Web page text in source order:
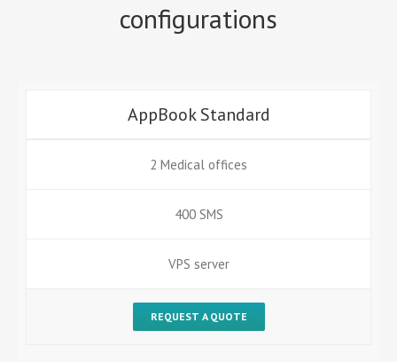
configurations
AppBook Standard
2 Medical offices
400 SMS
VPS server
REQUEST A QUOTE